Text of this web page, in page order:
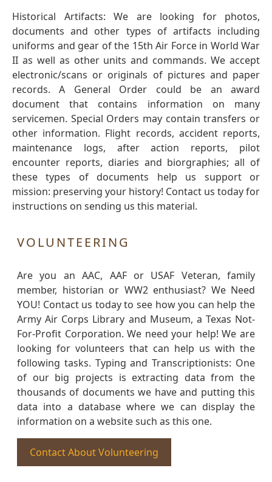
Historical Artifacts: We are looking for photos,
documents and other types of artifacts including
uniforms and gear of the 15th Air Force in World War
II as well as other units and commands. We accept
electronic/scans or originals of pictures and paper
records. A General Order could be an award
document that contains information on many
servicemen. Special Orders may contain transfers or
other information. Flight records, accident reports,
maintenance logs, after action reports, pilot
encounter reports, diaries and biorgraphies; all of
these types of documents help us support or
mission: preserving your history! Contact us today for
instructions on sending us this material.
VOLUNTEERING
Are you an AAC, AAF or USAF Veteran, family
member, historian or WW2 enthusiast? We Need
YOU! Contact us today to see how you can help the
Army Air Corps Library and Museum, a Texas Not-
For-Profit Corporation. We need your help! We are
looking for volunteers that can help us with the
following tasks. Typing and Transcriptionists: One
of our big projects is extracting data from the
thousands of documents we have and putting this
data into a database where we can display the
information on a website such as this one.
Contact About Volunteering